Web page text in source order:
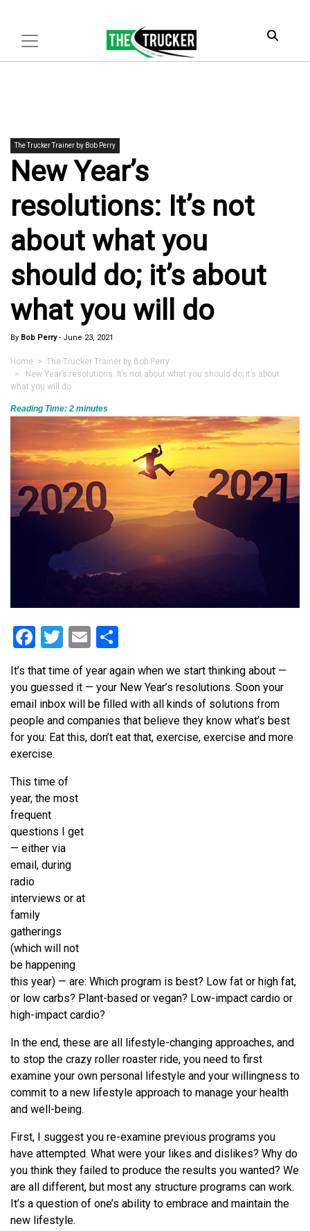
The Trucker Trainer by Bob Perry
New Year’s
resolutions: It’s not
about what you
should do; it’s about
what you will do
By Bob Perry- June 23, 2021
Home > The Trucker Trainer by Bob Perry
> New Year’s resolutions: It’s not about what you should do; it’s about
what you will do
Reading Time: 2 minutes
Facebook
Twitter
Email
It’s that time of year again when we start thinking about —
you guessed it — your New Year’s resolutions. Soon your
email inbox will be filled with all kinds of solutions from
people and companies that believe they know what’s best
for you: Eat this, don’t eat that, exercise, exercise and more
exercise.
This time of
year, the most
frequent
questions I get
— either via
email, during
radio
interviews or at
family
gatherings
(which will not
be happening
this year) — are: Which program is best? Low fat or high fat,
or low carbs? Plant-based or vegan? Low-impact cardio or
high-impact cardio?
In the end, these are all lifestyle-changing approaches, and
to stop the crazy roller roaster ride, you need to first
examine your own personal lifestyle and your willingness to
commit to a new lifestyle approach to manage your health
and well-being.
First, I suggest you re-examine previous programs you
have attempted. What were your likes and dislikes? Why do
you think they failed to produce the results you wanted? We
are all different, but most any structure programs can work.
It’s a question of one’s ability to embrace and maintain the
new lifestyle.